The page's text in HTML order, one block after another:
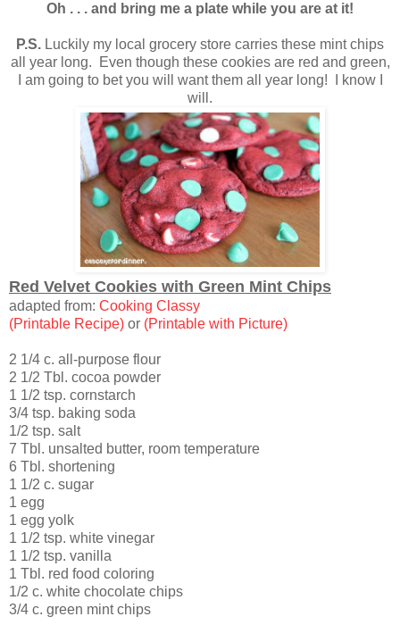
Oh . . . and bring me a plate while you are at it!
P.S. Luckily my local grocery store carries these mint chips
all year long. Even though these cookies are red and green,
I am going to bet you will want them all year long!
I know I
will.
Red Velvet Cookies with Green Mint Chips
adapted from: Cooking Classy
(Printable Recipe) or (Printable with Picture)
2 1/4 c. all-purpose flour
2 1/2 Tbl. cocoa powder
1 1/2 tsp. cornstarch
3/4 tsp. baking soda
1/2 tsp. salt
7 Tbl. unsalted butter, room temperature
6 Tbl. shortening
1 1/2 c. sugar
1 egg
1 egg yolk
1 1/2 tsp. white vinegar
1 1/2 tsp. vanilla
1 Tbl. red food coloring
1/2 c. white chocolate chips
3/4 c. green mint chips